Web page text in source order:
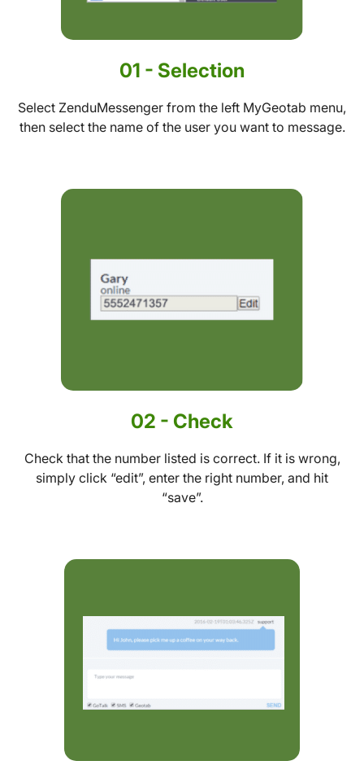
01 - Selection
Select ZenduMessenger from the left MyGeotab menu,
then select the name of the user you want to message.
02 - Check
Check that the number listed is correct. If it is wrong,
simply click “edit”, enter the right number, and hit
“save”.